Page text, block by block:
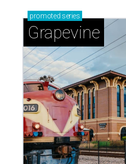
promoted series
Grapevine